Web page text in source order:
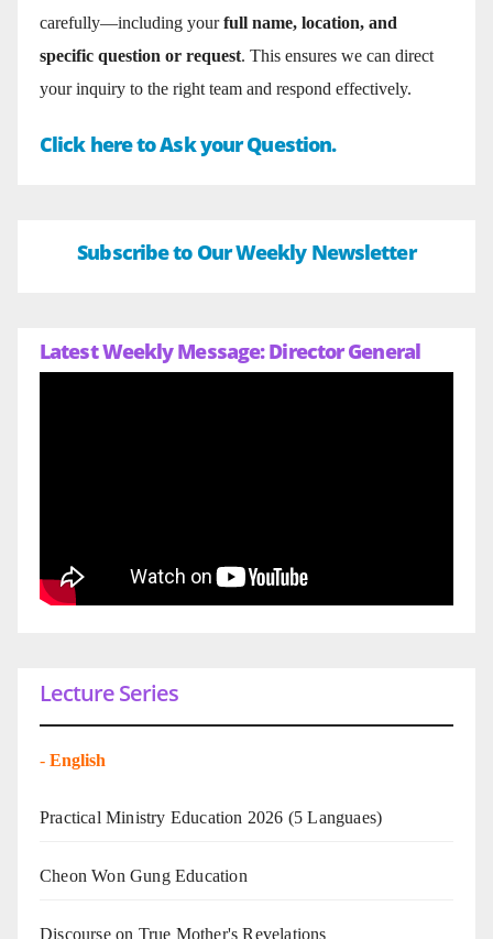
carefully—including yourfull name, location, and
specific question or request. This ensures we can direct
your inquiry to the right team and respond effectively.
Click here to Ask your Question.
Subscribe to Our Weekly Newsletter
Latest Weekly Message: Director General
Lecture Series
- English
Practical Ministry Education 2026 (5 Languaes)
Cheon Won Gung Education
Discourse on True Mother's Revelations